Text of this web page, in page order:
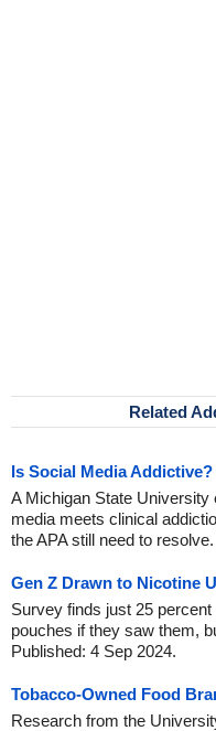
Related
Is Social Media
A Michigan State
media meets clinical
the APA still need to
Gen Z Drawn to Nicotine
Survey finds just 25
pouches if they saw them,
Published: 4 Sep 2024.
Tobacco-Owned Food
Research from the